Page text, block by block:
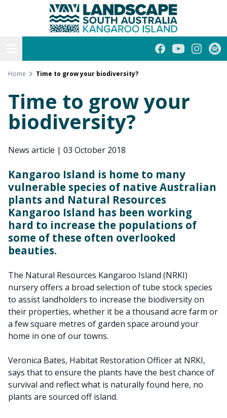
Kangaroo Island
FacebookYouTube
Home Time to grow your biodiversity?
Time to grow your
biodiversity?
News article | 03 October 2018
Kangaroo Island is home to many
vulnerable species of native Australian
plants and Natural Resources
Kangaroo Island has been working
hard to increase the populations of
some of these often overlooked
beauties.
The Natural Resources Kangaroo Island (NRKI)
nursery offers a broad selection of tube stock species
to assist landholders to increase the biodiversity on
their properties, whether it be a thousand acre farm or
a few square metres of garden space around your
home in one of our towns.
Veronica Bates, Habitat Restoration Officer at NRKI,
says that to ensure the plants have the best chance of
survival and reflect what is naturally found here, no
plants are sourced off island.